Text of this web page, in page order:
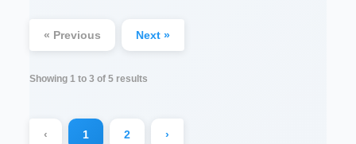
« Previous Next »
Showing1 to3 of5 results
‹ 1 2 ›